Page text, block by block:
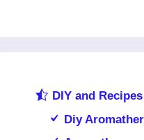
DIY and Recipes
Diy